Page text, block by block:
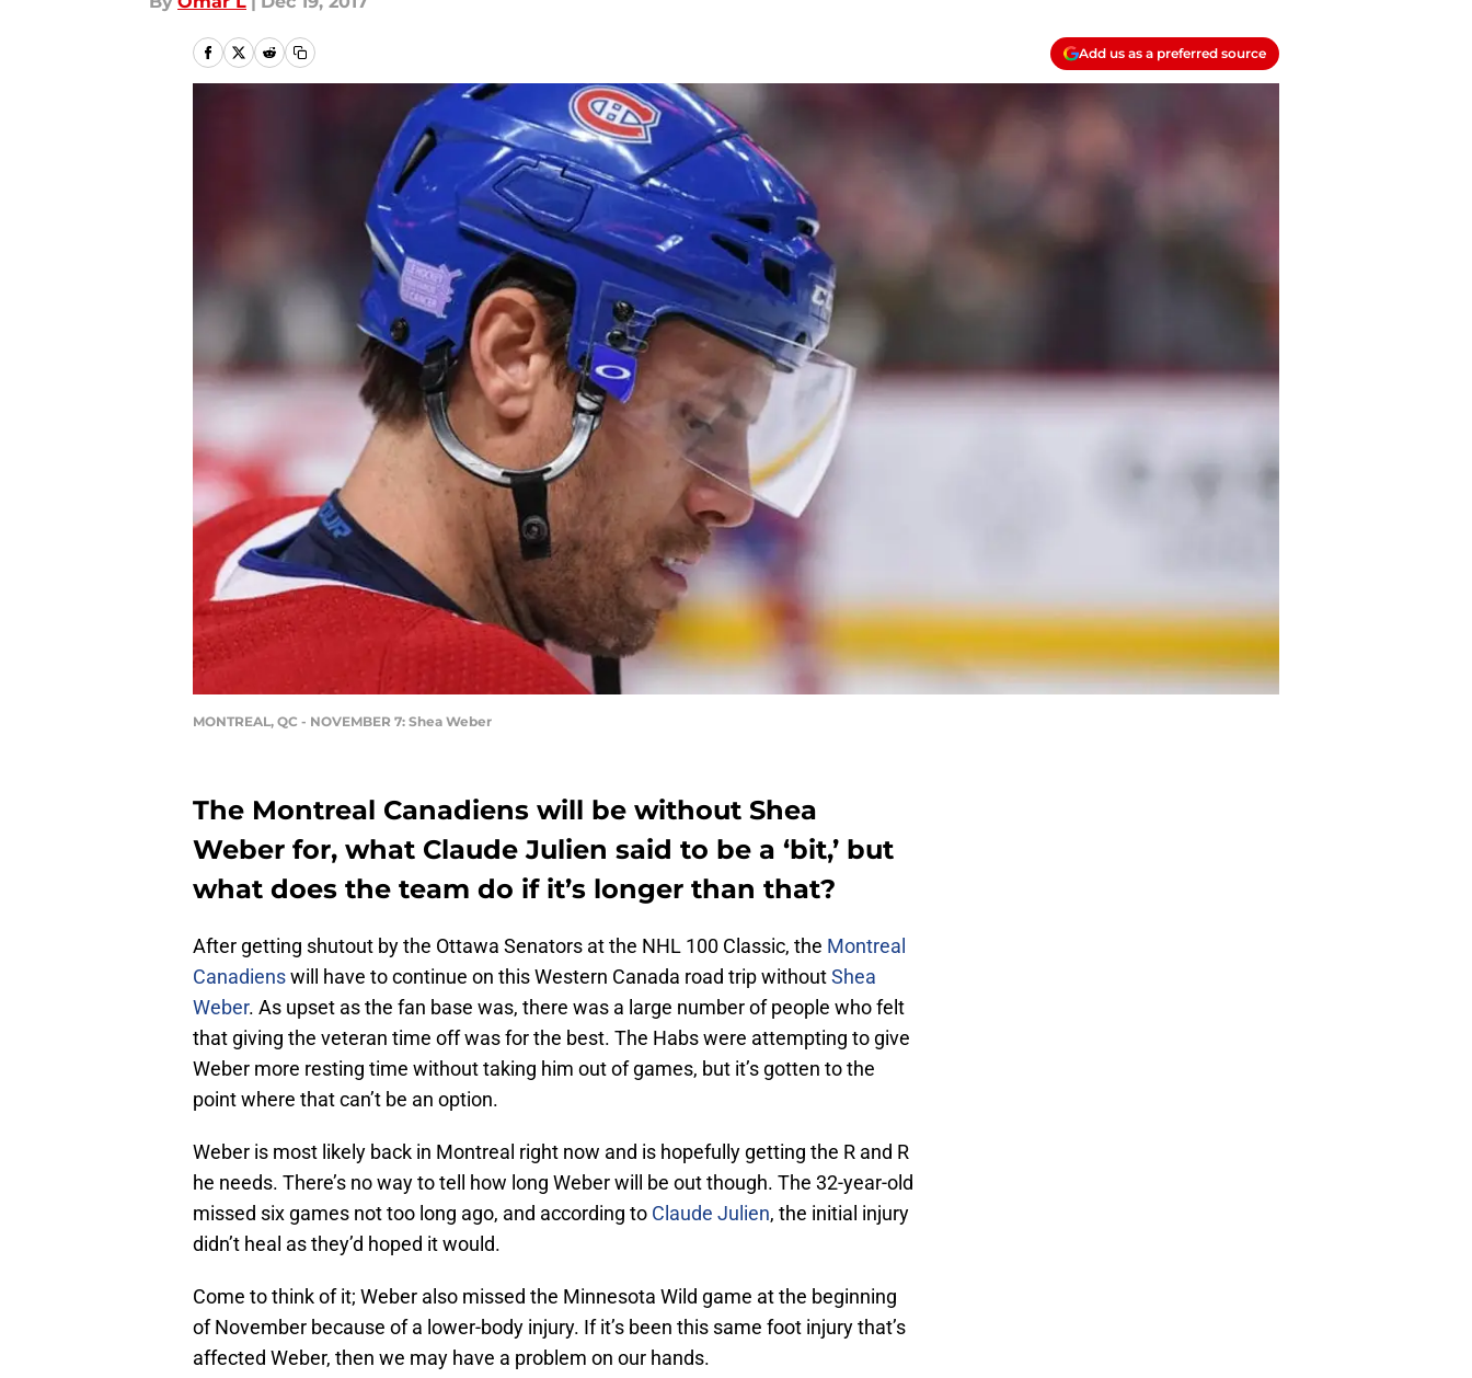
Add us as a preferred source
MONTREAL, QC - NOVEMBER 7: Shea Weber
The Montreal Canadiens will be without Shea
Weber for, what Claude Julien said to be a ‘bit,’ but
what does the team do if it’s longer than that?
After getting shutout by the Ottawa Senators at the NHL 100 Classic, the Montreal
Canadienswill have to continue on this Western Canada road trip withoutShea
Weber. As upset as the fan base was, there was a large number of people who felt
that giving the veteran time off was for the best. The Habs were attempting to give
Weber more resting time without taking him out of games, but it’s gotten to the
point where that can’t be an option.
Weber is most likely back in Montreal right now and is hopefully getting the R and R
he needs. There’s no way to tell how long Weber will be out though. The 32-year-old
missed six games not too long ago, and according to Claude Julien, the initial injury
didn’t heal as they’d hoped it would.
Come to think of it; Weber also missed the Minnesota Wild game at the beginning
of November because of a lower-body injury. If it’s been this same foot injury that’s
affected Weber, then we may have a problem on our hands.